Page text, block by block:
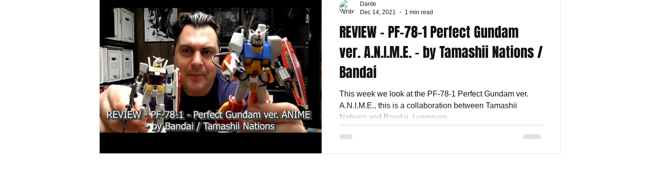
REVIEW - PF-78-1 Perfect Gundam
ver. A.N.I.M.E. - by Tamashii Nations /
Bandai
This week we look at the PF-78-1 Perfect Gundam ver.
A.N.I.M.E., this is a collaboration between Tamashii
Nations and Bandai. I compare...
Dante
Dec 14, 2021
1 min read